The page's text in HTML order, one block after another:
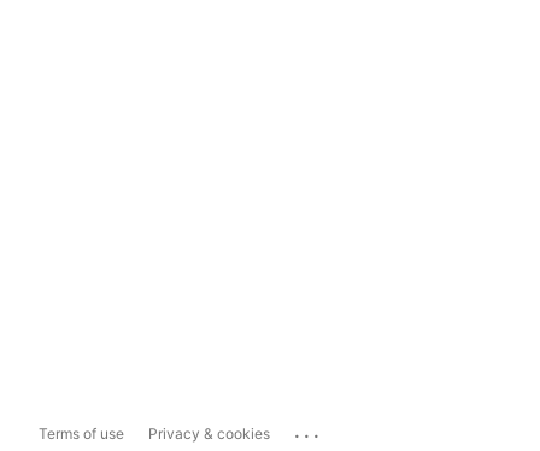
Terms of use Privacy & cookies ...